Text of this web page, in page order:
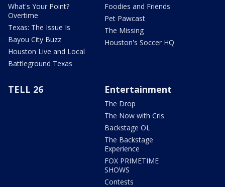
What's Your Point?
Overtime
Texas: The Issue Is
Bayou City Buzz
Houston Live and Local
Battleground Texas
Foodies and Friends
Pet Pawcast
The Missing
Houston's Soccer HQ
TELL 26 Entertainment
The Drop
The Now with Cris
Backstage OL
The Backstage
Experience
FOX PRIMETIME
SHOWS
Contests